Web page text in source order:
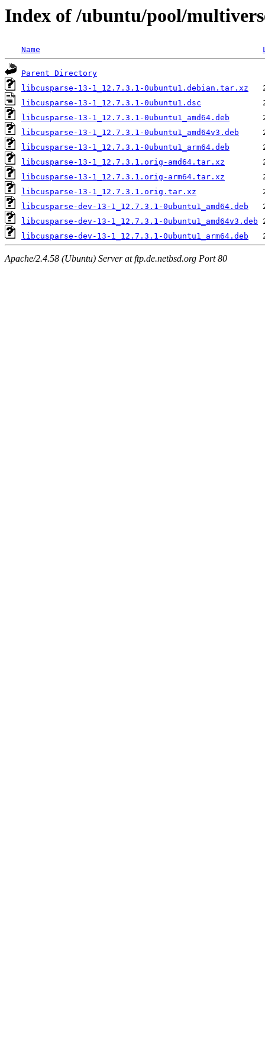
Index of /ubuntu/pool/
Name
Parent Directory
libcusparse-13-1_12.7.3.1-0ubuntu1.debian.tar.xz
libcusparse-13-1_12.7.3.1-0ubuntu1.dsc
libcusparse-13-1_12.7.3.1-0ubuntu1_amd64.deb
libcusparse-13-1_12.7.3.1-0ubuntu1_amd64v3.deb
libcusparse-13-1_12.7.3.1-0ubuntu1_arm64.deb
libcusparse-13-1_12.7.3.1.orig-amd64.tar.xz
libcusparse-13-1_12.7.3.1.orig-arm64.tar.xz
libcusparse-13-1_12.7.3.1.orig.tar.xz
libcusparse-dev-13-1_12.7.3.1-0ubuntu1_amd64.deb
libcusparse-dev-13-1_12.7.3.1-0ubuntu1_amd64v3.deb
libcusparse-dev-13-1_12.7.3.1-0ubuntu1_arm64.deb
Apache/2.4.58 (Ubuntu) Server at ftp.de.netbsd.org Port 80